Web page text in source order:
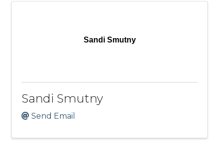
Sandi Smutny
Sandi Smutny
Send Email